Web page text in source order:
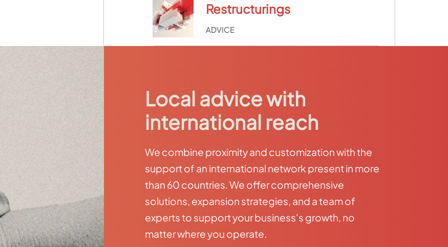
Restructurings
ADVICE
Local advice with
international reach
We combine proximity and customization with the
support of an international network present in more
than 60 countries. We offer comprehensive
solutions, expansion strategies, and a team of
experts to support your business's growth, no
matter where you operate.